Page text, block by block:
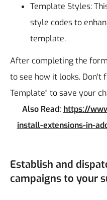
Template Styles:
style codes to
template.
After completing the
to see how it looks. Don't
Template" to save your
Also Read: https://
install-extensions-in-
Establish and
campaigns to your